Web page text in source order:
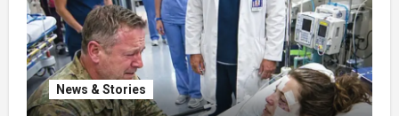
News & Stories